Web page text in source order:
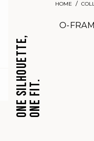
HOME
O-
ONE SILHOUETTE,ONE FIT.